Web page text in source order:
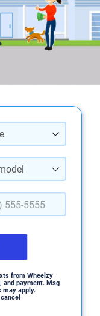
from Wheelzy
and payment. Msg
may apply.